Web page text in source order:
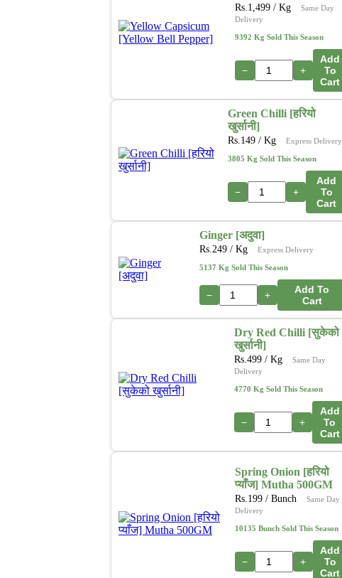
Rs. 1,499 / Kg
Same Day
Delivery
9392 Kg Sold This Season
− +
Add
To
Cart
Green Chilli [हरियो
खुर्सानी]
Rs. 149 / Kg Express Delivery
3805 Kg Sold This Season
− +
Add
To
Cart
Ginger [अदुवा]
Rs. 249/ Kg Express Delivery
5137 Kg Sold This Season
− +
Add To
Cart
Dry Red Chilli [सुकेको
खुर्सानी]
Rs.499 / Kg
Same Day
Delivery
4770 Kg Sold This Season
− +
Add
To
Cart
Spring Onion [हरियो
प्याँज] Mutha 500GM
Rs. 199 / Bunch
Same Day
Delivery
10135 Bunch Sold This Season
− +
Add
To
Cart